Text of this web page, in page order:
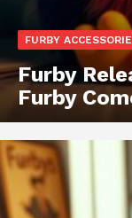
FURBY
Furby
Furby